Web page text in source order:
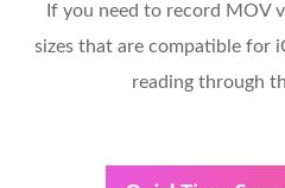
If you need to record MOV
sizes that are compatible for
reading through